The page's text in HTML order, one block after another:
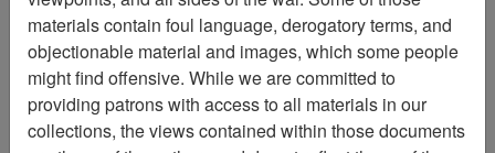
Search within results
Record Type
materials contain foul language, derogatory terms, and
objectionable material and images, which some people
might find offensive. While we are committed to
providing patrons with access to all materials in our
collections, the views contained within those documents